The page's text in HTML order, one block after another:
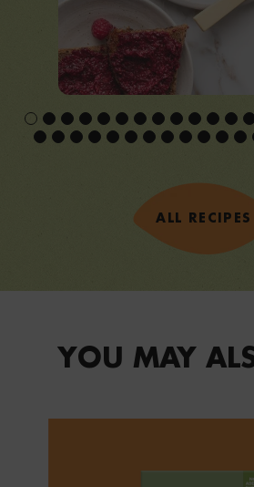
ALL RECIPES
YOU MAY